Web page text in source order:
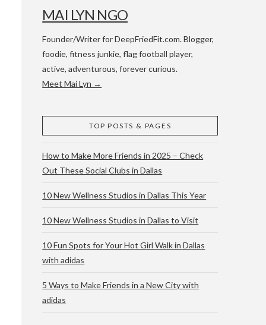
& ATX
MAI LYN NGO
Founder/Writer for DeepFriedFit.com. Blogger,
foodie, fitness junkie, flag football player,
active, adventurous, forever curious.
Meet Mai Lyn →
TOP POSTS & PAGES
How to Make More Friends in 2025 – Check
Out These Social Clubs in Dallas
10 New Wellness Studios in Dallas This Year
10 New Wellness Studios in Dallas to Visit
10 Fun Spots for Your Hot Girl Walk in Dallas
with adidas
5 Ways to Make Friends in a New City with
adidas